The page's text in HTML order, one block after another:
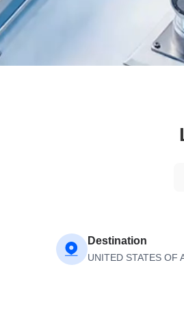
Destination
UNITED STATES OF